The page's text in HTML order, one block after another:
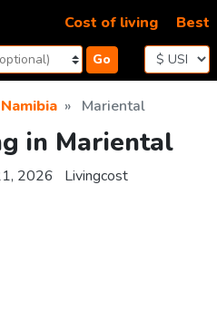
Go
Cost of living Best
Namibia Mariental
in Mariental
2026 Livingcost